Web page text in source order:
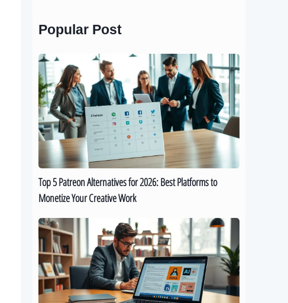
Popular Post
Top
5
Patreon
Alternatives
for
2026:
Best
Platforms
Monetize
Your
Creative
Work
Top 5 Patreon Alternatives for 2026: Best Platforms to
Monetize Your Creative Work
The
Best
9
AI
eBook
Generators